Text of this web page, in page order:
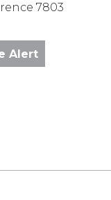
7803
Alert